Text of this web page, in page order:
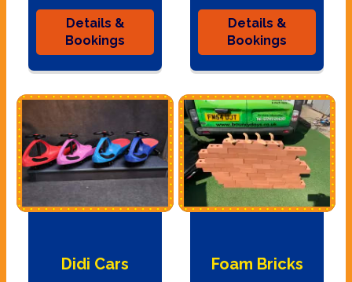
Details &
Bookings
Details &
Bookings
Didi Cars Foam Bricks